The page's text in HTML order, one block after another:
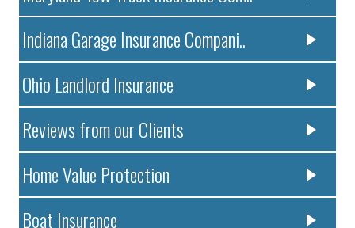
Indiana Garage Insurance Compani..
Ohio Landlord Insurance
Reviews from our Clients
Home Value Protection
Boat Insurance